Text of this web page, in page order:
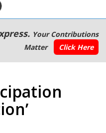
Your Contributions
Matter
Click Here